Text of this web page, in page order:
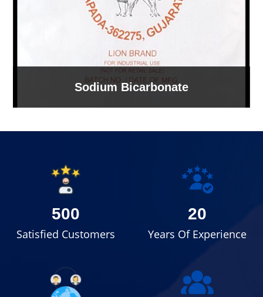
Sodium Bicarbonate
500
Satisfied Customers
20
Years Of Experience